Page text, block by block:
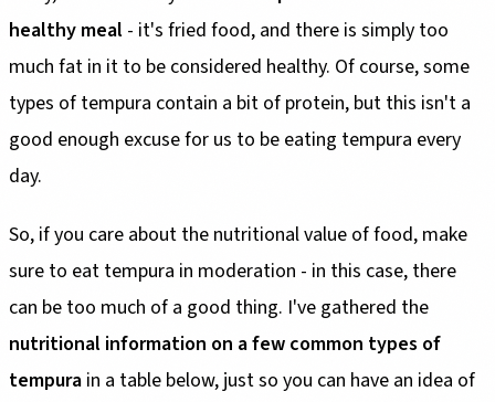
healthy meal - it's fried food, and there is simply too
much fat in it to be considered healthy. Of course, some
types of tempura contain a bit of protein, but this isn't a
good enough excuse for us to be eating tempura every
day.
So, if you care about the nutritional value of food, make
sure to eat tempura in moderation - in this case, there
can be too much of a good thing. I've gathered the
nutritional information on a few common types of
tempura in a table below, just so you can have an idea of